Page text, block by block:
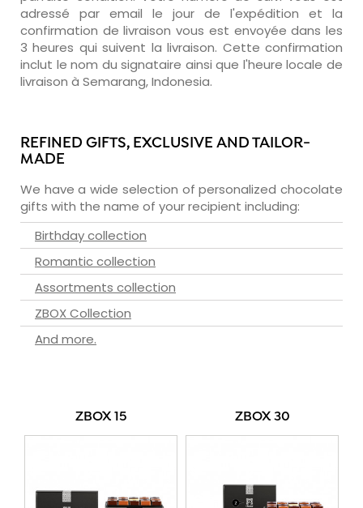
adressé par email le jour de l'expédition et la
confirmation de livraison vous est envoyée dans les
3 heures qui suivent la livraison. Cette confirmation
inclut le nom du signataire ainsi que l'heure locale de
livraison à Semarang, Indonesia.
REFINED GIFTS, EXCLUSIVE AND TAILOR-
MADE
We have a wide selection of personalized chocolate
gifts with the name of your recipient including:
Birthday collection
Romantic collection
Assortments collection
ZBOX Collection
And more.
ZBOX 15 ZBOX 30